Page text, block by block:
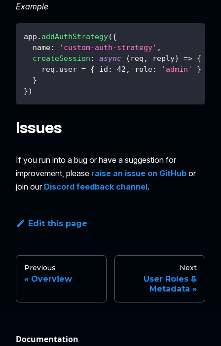
Example
app . addAuthStrategy({
name: 'custom-auth-strategy' ,
createSession : async ( req , reply) => {
    req
. user = { id : 42 , role: 'admin'
}
}
})
Issues
If you run into a bug or have a suggestion for
improvement, please raise an issue on GitHub or
join our Discord feedback channel.
Edit this page
Previous
Overview
Next
User Roles &
Metadata
Documentation